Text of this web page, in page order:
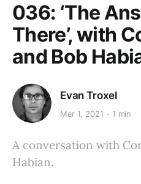
036: ‘The
There’, with
and Bob
Evan Troxel
Mar 1, 2021 1 min
A conversation with
Habian.